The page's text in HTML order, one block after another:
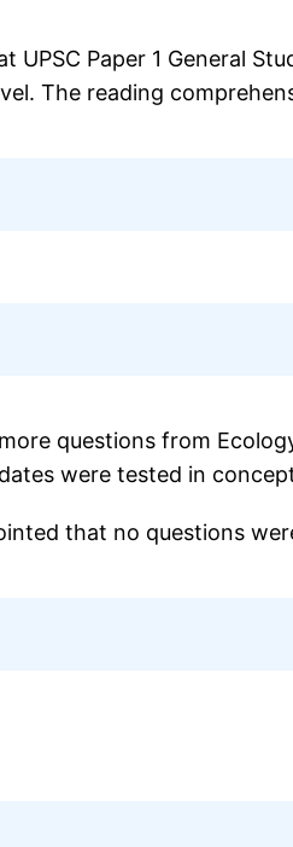
UPSC Paper 1 General
The reading
questions from
were tested in
that no questions